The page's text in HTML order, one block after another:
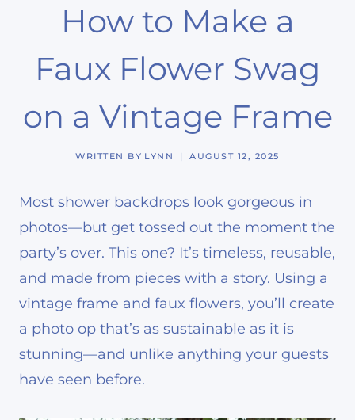
How to Make a
Faux Flower Swag
on a Vintage Frame
WRITTEN BY LYNN AUGUST 12, 2025
Most shower backdrops look gorgeous in
photos—but get tossed out the moment the
party’s over. This one? It’s timeless, reusable,
and made from pieces with a story. Using a
vintage frame and faux flowers, you’ll create
a photo op that’s as sustainable as it is
stunning—and unlike anything your guests
have seen before.